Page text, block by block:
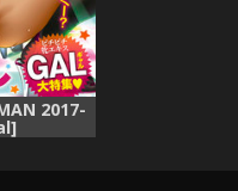
2017-